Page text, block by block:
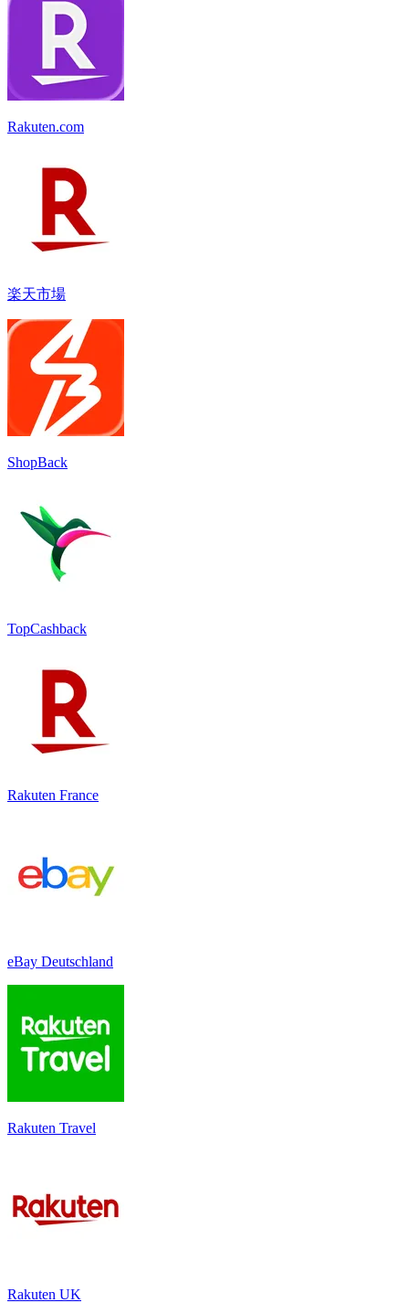
Rakuten.com
楽天市場
ShopBack
TopCashback
Rakuten France
eBay Deutschland
Rakuten Travel
Rakuten UK